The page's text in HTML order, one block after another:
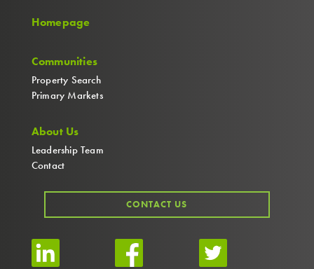
Homepage
Communities
Property Search
Primary Markets
About Us
Leadership Team
Contact
CONTACT US